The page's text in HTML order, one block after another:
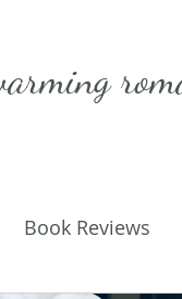
Book Reviews